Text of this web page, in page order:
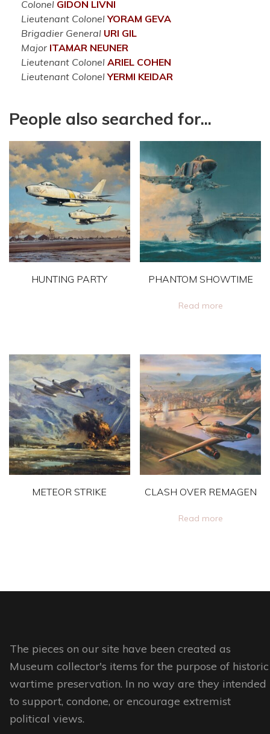
Colonel GIDON LIVNI
Lieutenant Colonel YORAM GEVA
Brigadier General URI GIL
Major ITAMAR NEUNER
Lieutenant Colonel ARIEL COHEN
Lieutenant Colonel YERMI KEIDAR
People also searched for...
HUNTING PARTY
multiple
variants.
The
options
may
be
chosen
on
the
PHANTOM SHOWTIME
Read more
METEOR STRIKE
be
chosen
on
the
product
CLASH OVER REMAGEN
Read more
The pieces on our site have been created as
Museum collector's items for the purpose of historic
wartime preservation. In no way are they intended
to support, condone, or encourage extremist
political views.